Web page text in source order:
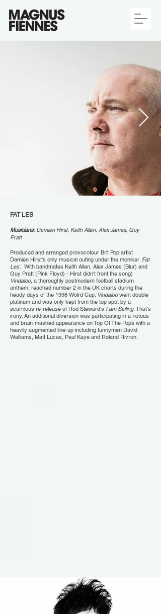
FAT LES
Musicians:Damien Hirst, Keith Allen, Alex James, Guy
Pratt
Produced and arranged provocoteur Brit Pop artist
Damien Hirst's only musical outing under the moniker 'Fat
Les'. With bandmates Keith Allen, Alex James (Blur) and
Guy Pratt (Pink Floyd) - Hirst didn't front the song)
Vindaloo, a thoroughly postmodern football stadium
anthem, reached number 2 in the UK charts during the
heady days of the 1998 Wolrd Cup. Vindaloowent double
platinum and was only kept from the top spot by a
scurrilous re-release of Rod Steward's I am Sailing. That's
irony. An additional diversion was participating in a riotous
and brain-mashed appearance on Top Of The Pops with a
heavily augmented line-up including funnymen David
Walliams, Matt Lucas, Paul Kaye and Roland Rivron.